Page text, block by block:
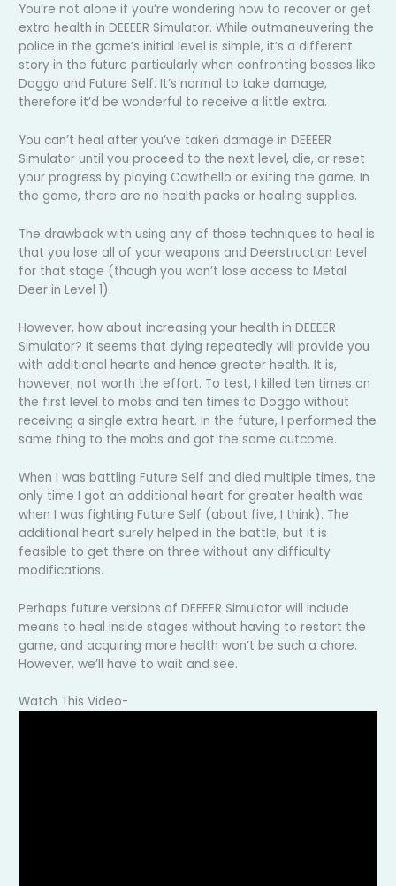
You’re not alone if you’re wondering how to recover or get
extra health in DEEEER Simulator. While outmaneuvering the
police in the game’s initial level is simple, it’s a different
story in the future particularly when confronting bosses like
Doggo and Future Self. It’s normal to take damage,
therefore it’d be wonderful to receive a little extra.
You can’t heal after you’ve taken damage in DEEEER
Simulator until you proceed to the next level, die, or reset
your progress by playing Cowthello or exiting the game. In
the game, there are no health packs or healing supplies.
The drawback with using any of those techniques to heal is
that you lose all of your weapons and Deerstruction Level
for that stage (though you won’t lose access to Metal
Deer in Level 1).
However, how about increasing your health in DEEEER
Simulator? It seems that dying repeatedly will provide you
with additional hearts and hence greater health. It is,
however, not worth the effort. To test, I killed ten times on
the first level to mobs and ten times to Doggo without
receiving a single extra heart. In the future, I performed the
same thing to the mobs and got the same outcome.
When I was battling Future Self and died multiple times, the
only time I got an additional heart for greater health was
when I was fighting Future Self (about five, I think). The
additional heart surely helped in the battle, but it is
feasible to get there on three without any difficulty
modifications.
Perhaps future versions of DEEEER Simulator will include
means to heal inside stages without having to restart the
game, and acquiring more health won’t be such a chore.
However, we’ll have to wait and see.
Watch This Video-